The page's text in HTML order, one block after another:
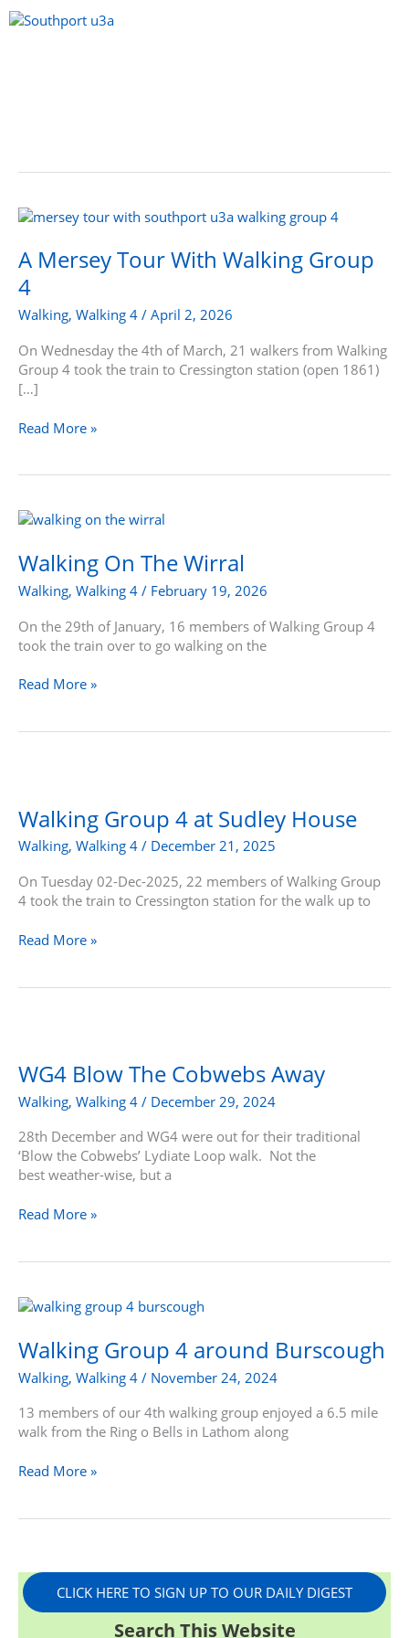
Skip
to
A Mersey Tour With Walking Group
4
Walking, Walking 4 / April 2, 2026
On Wednesday the 4th of March, 21 walkers from Walking
Group 4 took the train to Cressington station (open 1861)
[…]
A
Tour
With
Walking
Group
Read More »
Walking On The Wirral
Walking, Walking 4 / February 19, 2026
On the 29th of January, 16 members of Walking Group 4
took the train over to go walking on the
Walking
The
Wirral
Read More »
Walking Group 4 at Sudley House
Walking, Walking 4 / December 21, 2025
On Tuesday 02-Dec-2025, 22 members of Walking Group
4 took the train to Cressington station for the walk up to
4
at
Sudley
Read More »
WG4 Blow The Cobwebs Away
Walking, Walking 4 / December 29, 2024
28th December and WG4 were out for their traditional
‘Blow the Cobwebs’ Lydiate Loop walk. Not the
best weather-wise, but a
The
Cobwebs
Away
Read More »
Walking Group 4 around Burscough
Walking, Walking 4 / November 24, 2024
13 members of our 4th walking group enjoyed a 6.5 mile
walk from the Ring o Bells in Lathom along
Walking
4
around
Burscough
Read More »
CLICK HERE TO SIGN UP TO OUR DAILY DIGEST
Search This Website